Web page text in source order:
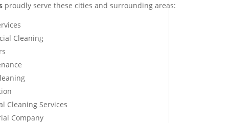
proudly serve these cities and surrounding areas:
Cleaning
Cleaning Services
Company